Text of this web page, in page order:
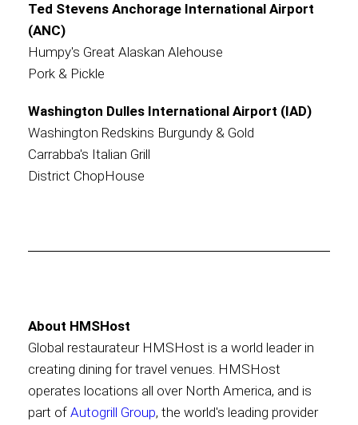
Ted Stevens Anchorage International Airport
(ANC)
Humpy's Great Alaskan Alehouse
Pork & Pickle
Washington Dulles International Airport (IAD)
Washington Redskins Burgundy & Gold
Carrabba's Italian Grill
District ChopHouse
About HMSHost
Global restaurateur HMSHost is a world leader in
creating dining for travel venues. HMSHost
operates locations all over North America, and is
part of Autogrill Group, the world's leading provider